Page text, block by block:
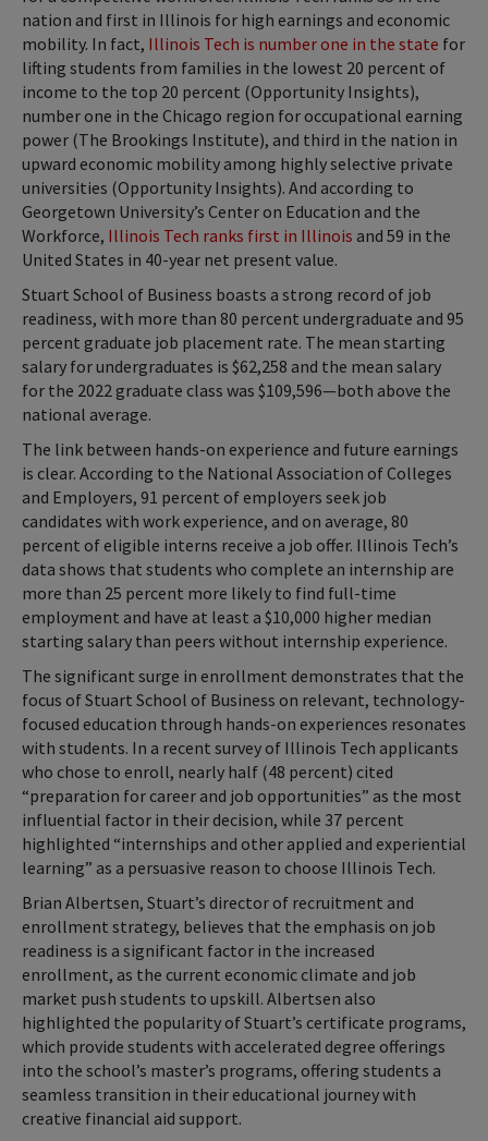
nation and first in Illinois for high earnings and economic
mobility. In fact, Illinois Tech is number one in the state for
lifting students from families in the lowest 20 percent of
income to the top 20 percent (Opportunity Insights),
number one in the Chicago region for occupational earning
power (The Brookings Institute), and third in the nation in
upward economic mobility among highly selective private
universities (Opportunity Insights). And according to
Georgetown University’s Center on Education and the
Workforce, Illinois Tech ranks first in Illinois and 59 in the
United States in 40-year net present value.
Stuart School of Business boasts a strong record of job
readiness, with more than 80 percent undergraduate and 95
percent graduate job placement rate. The mean starting
salary for undergraduates is $62,258 and the mean salary
for the 2022 graduate class was $109,596—both above the
national average.
The link between hands-on experience and future earnings
is clear. According to the National Association of Colleges
and Employers, 91 percent of employers seek job
candidates with work experience, and on average, 80
percent of eligible interns receive a job offer. Illinois Tech’s
data shows that students who complete an internship are
more than 25 percent more likely to find full-time
employment and have at least a $10,000 higher median
starting salary than peers without internship experience.
The significant surge in enrollment demonstrates that the
focus of Stuart School of Business on relevant, technology-
focused education through hands-on experiences resonates
with students. In a recent survey of Illinois Tech applicants
who chose to enroll, nearly half (48 percent) cited
“preparation for career and job opportunities” as the most
influential factor in their decision, while 37 percent
highlighted “internships and other applied and experiential
learning” as a persuasive reason to choose Illinois Tech.
Brian Albertsen, Stuart’s director of recruitment and
enrollment strategy, believes that the emphasis on job
readiness is a significant factor in the increased
enrollment, as the current economic climate and job
market push students to upskill. Albertsen also
highlighted the popularity of Stuart’s certificate programs,
which provide students with accelerated degree offerings
into the school’s master’s programs, offering students a
seamless transition in their educational journey with
creative financial aid support.